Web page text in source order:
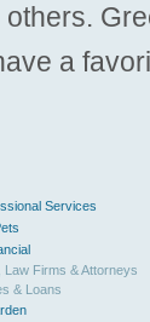
a
Services
Law Firms & Attorneys
& Loans